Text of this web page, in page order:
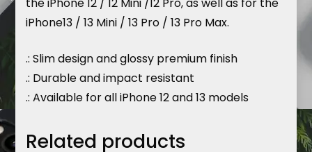
iPhone13 / 13 Mini / 13 Pro / 13 Pro Max.
.: Slim design and glossy premium finish
.: Durable and impact resistant
.: Available for all iPhone 12 and 13 models
Related products